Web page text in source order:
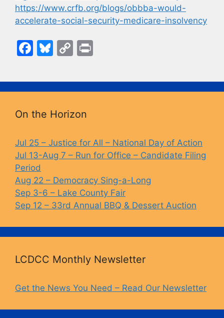
https://www.crfb.org/blogs/obbba-would-
accelerate-social-security-medicare-insolvency
F
c
e
b
o
k
Bl
e
s
k
C
p
y
Li
k
t
On the Horizon
Jul 25 – Justice for All – National Day of Action
Jul 13-Aug 7 – Run for Office – Candidate Filing
Period
Aug 22 – Democracy Sing-a-Long
Sep 3-6 – Lake County Fair
Sep 12 – 33rd Annual BBQ & Dessert Auction
LCDCC Monthly Newsletter
Get the News You Need – Read Our Newsletter